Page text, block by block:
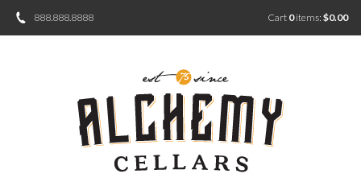
888.888.8888 Cart 0items: $0.00